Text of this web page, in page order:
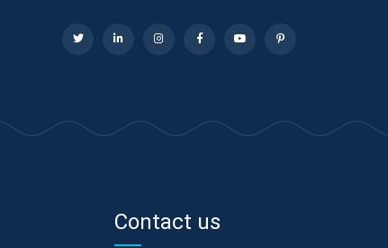
Contact us